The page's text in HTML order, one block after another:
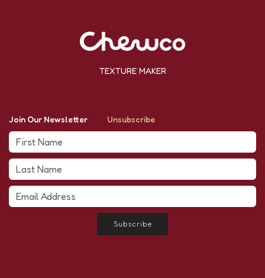
TEXTURE MAKER
Join Our Newsletter Unsubscribe
Subscribe